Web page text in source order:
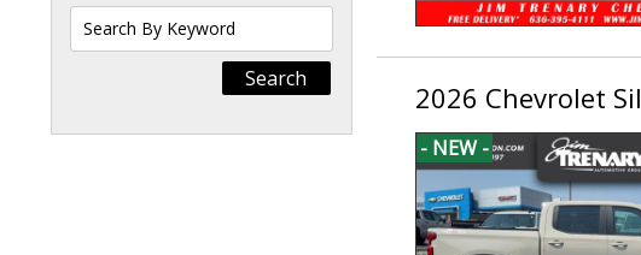
Search
by
2026 Chevrolet
- NEW -